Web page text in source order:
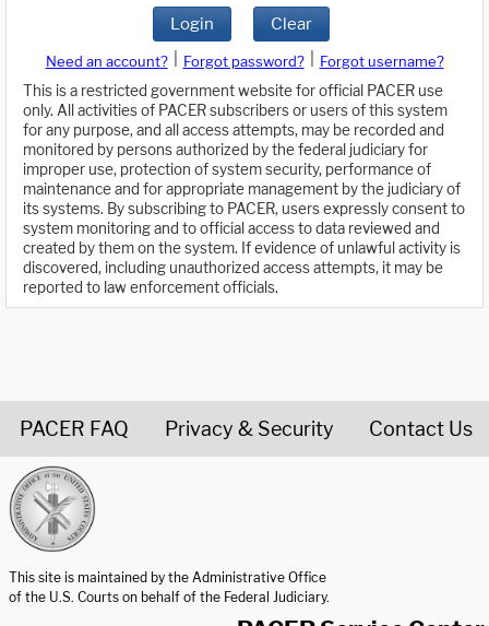
Login Clear
Need an account? Forgot password?
Forgot username?
This is a restricted government website for official PACER use
only. All activities of PACER subscribers or users of this system
for any purpose, and all access attempts, may be recorded and
monitored by persons authorized by the federal judiciary for
improper use, protection of system security, performance of
maintenance and for appropriate management by the judiciary of
its systems. By subscribing to PACER, users expressly consent to
system monitoring and to official access to data reviewed and
created by them on the system. If evidence of unlawful activity is
discovered, including unauthorized access attempts, it may be
reported to law enforcement officials.
PACER FAQ Privacy & Security Contact Us
This site is maintained by the Administrative Office
of the U.S. Courts on behalf of the Federal Judiciary.